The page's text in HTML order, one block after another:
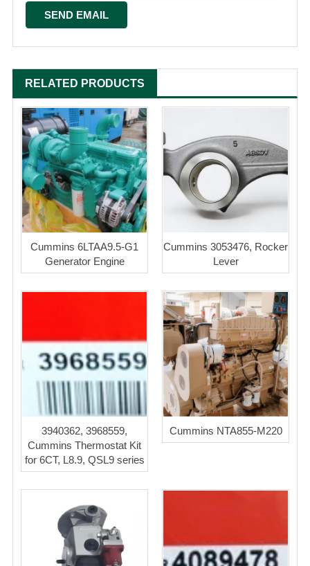
RELATED PRODUCTS
Cummins 6LTAA9.5-G1
Generator Engine
Cummins 3053476, Rocker
Lever
3940362, 3968559,
Cummins Thermostat Kit
for 6CT, L8.9, QSL9 series
Cummins NTA855-M220